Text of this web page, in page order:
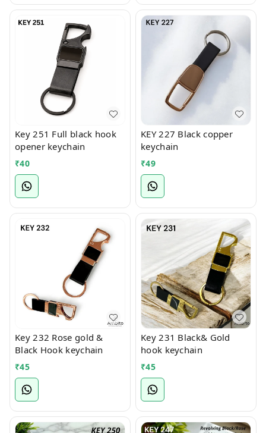
Key 251 Full black hook
opener keychain
₹40
KEY 227 Black copper
keychain
₹49
Key 232 Rose gold &
Black Hook keychain
₹45
Key 231 Black& Gold
hook keychain
₹45